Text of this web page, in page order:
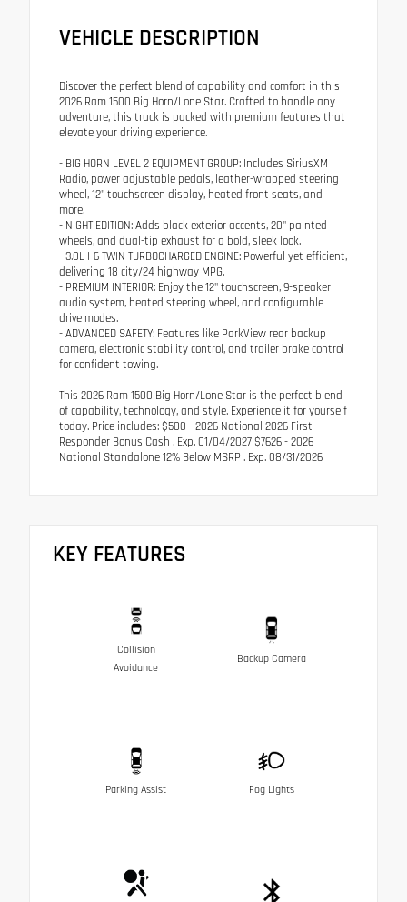
VEHICLE DESCRIPTION
Discover the perfect blend of capability and comfort in this
2026 Ram 1500 Big Horn/Lone Star. Crafted to handle any
adventure, this truck is packed with premium features that
elevate your driving experience.
- BIG HORN LEVEL 2 EQUIPMENT GROUP: Includes SiriusXM
Radio, power adjustable pedals, leather-wrapped steering
wheel, 12" touchscreen display, heated front seats, and
more.
- NIGHT EDITION: Adds black exterior accents, 20" painted
wheels, and dual-tip exhaust for a bold, sleek look.
- 3.0L I-6 TWIN TURBOCHARGED ENGINE: Powerful yet efficient,
delivering 18 city/24 highway MPG.
- PREMIUM INTERIOR: Enjoy the 12" touchscreen, 9-speaker
audio system, heated steering wheel, and configurable
drive modes.
- ADVANCED SAFETY: Features like ParkView rear backup
camera, electronic stability control, and trailer brake control
for confident towing.
This 2026 Ram 1500 Big Horn/Lone Star is the perfect blend
of capability, technology, and style. Experience it for yourself
today. Price includes: $500 - 2026 National 2026 First
Responder Bonus Cash . Exp. 01/04/2027 $7626 - 2026
National Standalone 12% Below MSRP . Exp. 08/31/2026
KEY FEATURES
Collision
Avoidance
Backup Camera
Parking Assist Fog Lights